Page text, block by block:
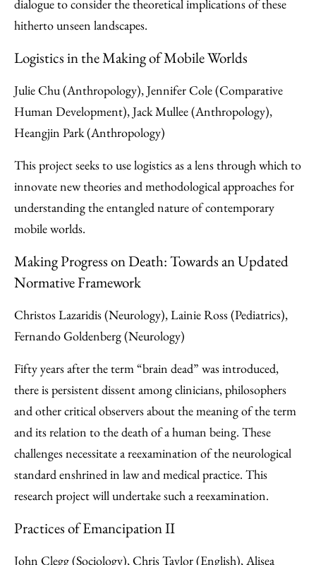
dialogue to consider the theoretical implications of these
hitherto unseen landscapes.
Logistics in the Making of Mobile Worlds
Julie Chu (Anthropology), Jennifer Cole (Comparative
Human Development), Jack Mullee (Anthropology),
Heangjin Park (Anthropology)
This project seeks to use logistics as a lens through which to
innovate new theories and methodological approaches for
understanding the entangled nature of contemporary
mobile worlds.
Making Progress on Death: Towards an Updated
Normative Framework
Christos Lazaridis (Neurology), Lainie Ross (Pediatrics),
Fernando Goldenberg (Neurology)
Fifty years after the term “brain dead” was introduced,
there is persistent dissent among clinicians, philosophers
and other critical observers about the meaning of the term
and its relation to the death of a human being. These
challenges necessitate a reexamination of the neurological
standard enshrined in law and medical practice. This
research project will undertake such a reexamination.
Practices of Emancipation II
John Clegg (Sociology), Chris Taylor (English), Alisea